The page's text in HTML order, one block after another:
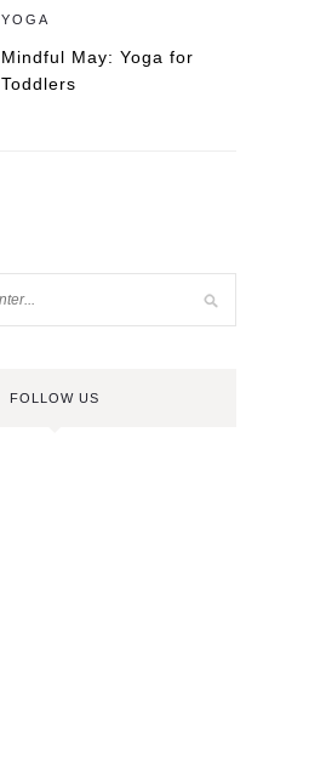
YOGA
Mindful May: Yoga for
Toddlers
FOLLOW US